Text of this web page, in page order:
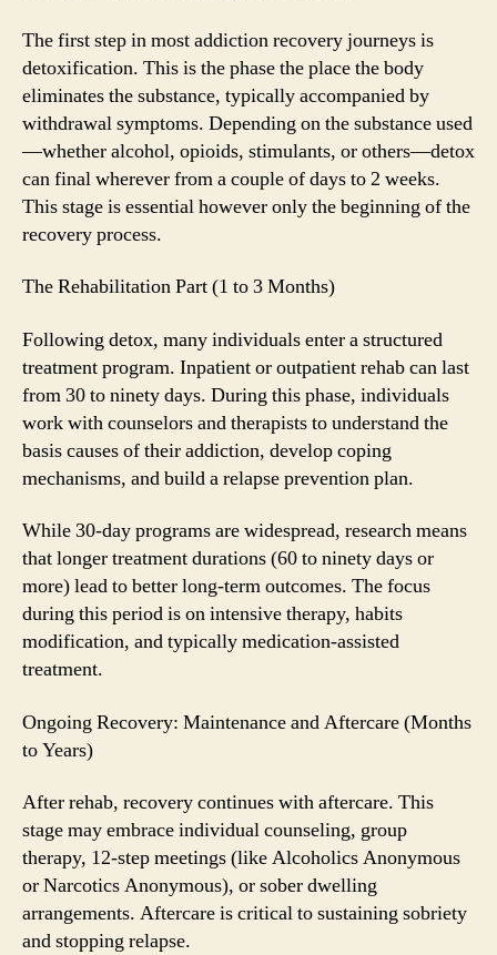
The first step in most addiction recovery journeys is
detoxification. This is the phase the place the body
eliminates the substance, typically accompanied by
withdrawal symptoms. Depending on the substance used
—whether alcohol, opioids, stimulants, or others—detox
can final wherever from a couple of days to 2 weeks.
This stage is essential however only the beginning of the
recovery process.
The Rehabilitation Part (1 to 3 Months)
Following detox, many individuals enter a structured
treatment program. Inpatient or outpatient rehab can last
from 30 to ninety days. During this phase, individuals
work with counselors and therapists to understand the
basis causes of their addiction, develop coping
mechanisms, and build a relapse prevention plan.
While 30-day programs are widespread, research means
that longer treatment durations (60 to ninety days or
more) lead to better long-term outcomes. The focus
during this period is on intensive therapy, habits
modification, and typically medication-assisted
treatment.
Ongoing Recovery: Maintenance and Aftercare (Months
to Years)
After rehab, recovery continues with aftercare. This
stage may embrace individual counseling, group
therapy, 12-step meetings (like Alcoholics Anonymous
or Narcotics Anonymous), or sober dwelling
arrangements. Aftercare is critical to sustaining sobriety
and stopping relapse.